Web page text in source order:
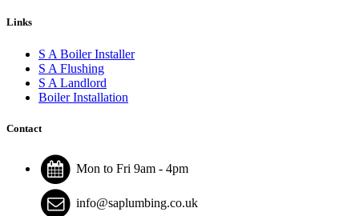
Links
S A Boiler Installer
S A Flushing
S A Landlord
Boiler Installation
Contact
Mon to Fri 9am - 4pm
info@saplumbing.co.uk